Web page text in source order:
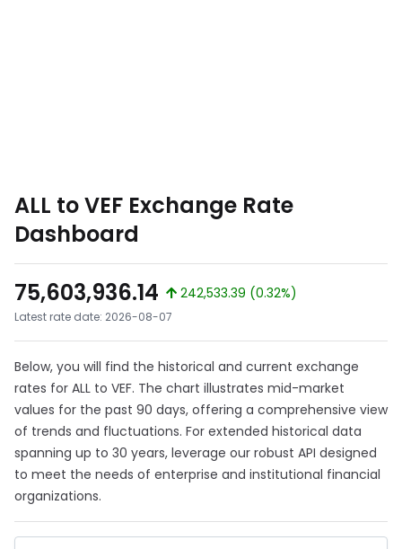
ALL to VEF Exchange Rate
Dashboard
75,603,936.14
242,533.39 (0.32%)
Latest rate date: 2026-08-07
Below, you will find the historical and current exchange
rates for ALL to VEF. The chart illustrates mid-market
values for the past 90 days, offering a comprehensive view
of trends and fluctuations. For extended historical data
spanning up to 30 years, leverage our robust API designed
to meet the needs of enterprise and institutional financial
organizations.